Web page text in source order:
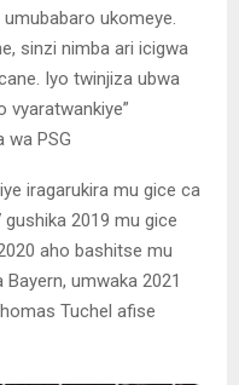
ukomeye.
sinzi nimba ari icigwa
Iyo twinjiza ubwa
vyaratwankiye”
wa PSG
iragarukira mu gice ca
2019 mu gice
aho bashitse mu
umwaka 2021
Tuchel afise